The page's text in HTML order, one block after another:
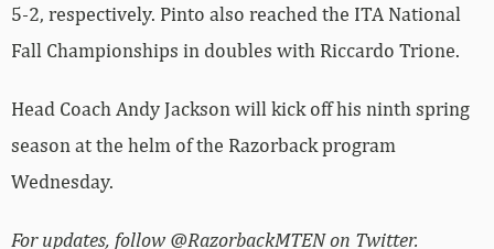
5-2, respectively. Pinto also reached the ITA National
Fall Championships in doubles with Riccardo Trione.
Head Coach Andy Jackson will kick off his ninth spring
season at the helm of the Razorback program
Wednesday.
For updates, follow @RazorbackMTEN on Twitter.